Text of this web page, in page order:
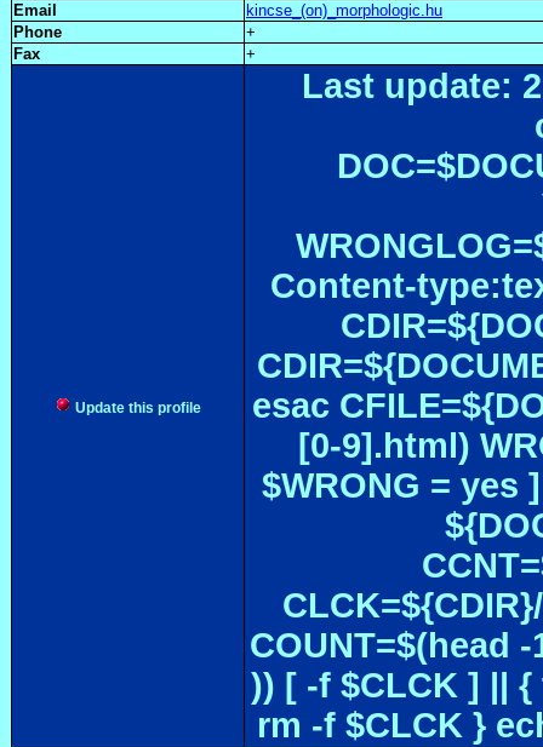
Email
kincse_(on)_morphologic.hu
Phone
+
Fax
+
Update this profile
Last update:
Content-
esac
[0-9].html)
$WRONG = yes
COUNT=$(head
)) [ -f $CLCK ] || {
rm -f $CLCK }